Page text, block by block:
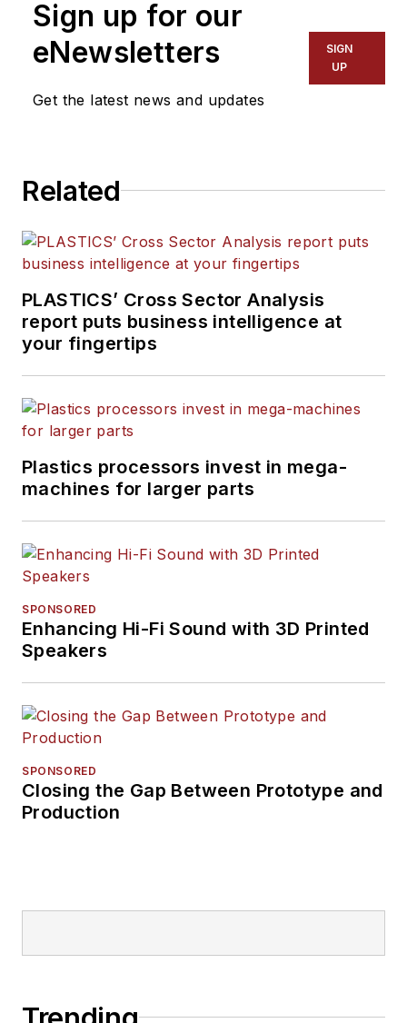
Words and Problem Solved
for
Plastics Machinery &
Manufacturing, Plastics
The Journal
of Blow Molding
magazine journalism.
Sign up for our
eNewsletters
Get the latest news and updates
SIGN
UP
Related
PLASTICS’ Cross Sector Analysis
report puts business intelligence at
your fingertips
Plastics processors invest in mega-
machines for larger parts
SPONSORED
Enhancing Hi-Fi Sound with 3D Printed
Speakers
SPONSORED
Closing the Gap Between Prototype and
Production